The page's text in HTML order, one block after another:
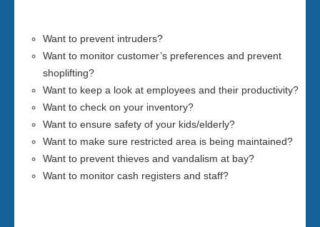
Want to prevent intruders?
Want to monitor customer’s preferences and prevent
shoplifting?
Want to keep a look at employees and their productivity?
Want to check on your inventory?
Want to ensure safety of your kids/elderly?
Want to make sure restricted area is being maintained?
Want to prevent thieves and vandalism at bay?
Want to monitor cash registers and staff?